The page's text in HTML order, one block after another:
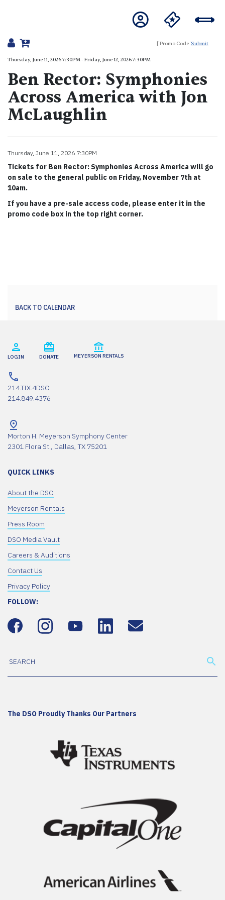
Submit
Details
Thursday, June 11, 2026 7:30PM-Friday, June 12, 2026 7:30PM
Ben Rector: Symphonies
Across America with Jon
McLaughlin
BACK TO CALENDAR
Item details
Date
Thursday, June 11, 2026 7:30PM
Tickets for Ben Rector: Symphonies Across America will go
on sale to the general public on Friday, November 7th at
10am.
If you have a pre-sale access code, please enter it in the
promo code box in the top right corner.
LOGIN DONATE MEYERSON RENTALS
214.TIX.4DSO
214.849.4376
Morton H. Meyerson Symphony Center
2301 Flora St., Dallas, TX 75201
QUICK LINKS
About the DSO
Meyerson Rentals
Press Room
DSO Media Vault
Careers & Auditions
Contact Us
Privacy Policy
FOLLOW:
The DSO Proudly Thanks Our Partners